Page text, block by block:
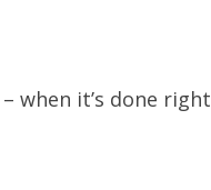
it’s done